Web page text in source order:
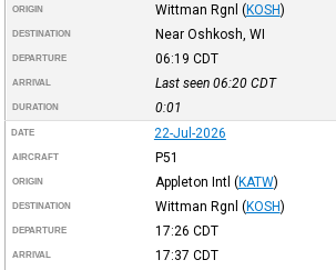
ORIGIN Wittman Rgnl (KOSH)
DESTINATION Near Oshkosh, WI
DEPARTURE 06:19 CDT
ARRIVAL Last seen 06:20 CDT
DURATION 0:01
DATE 22-Jul-2026
AIRCRAFT P51
ORIGIN Appleton Intl (KATW)
DESTINATION Wittman Rgnl (KOSH)
DEPARTURE 17:26 CDT
ARRIVAL 17:37 CDT